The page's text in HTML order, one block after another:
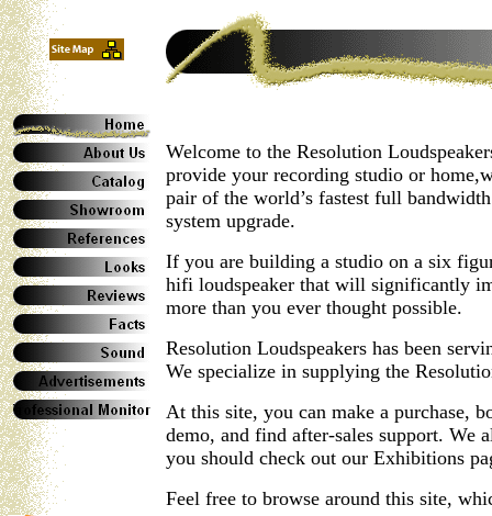
Welcome to the Resolution
provide your recording studio or
pair of the world’s fastest full
system upgrade.
If you are building a studio on a six
hifi loudspeaker that will significantly
more than you ever thought possible.
Resolution Loudspeakers has been
We specialize in supplying the
At this site, you can make a purchase,
demo, and find after-sales support. We
you should check out our Exhibitions
Feel free to browse around this site,